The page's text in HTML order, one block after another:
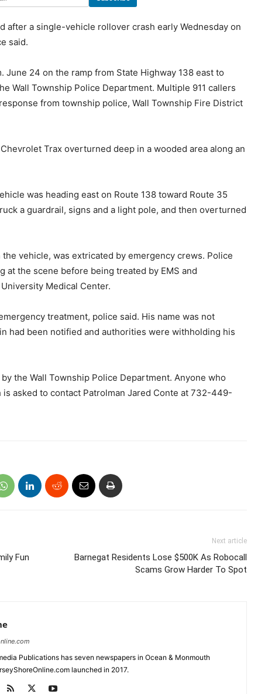
after a single-vehicle rollover crash early Wednesday on
said.
June 24 on the ramp from State Highway 138 east to
Wall Township Police Department. Multiple 911 callers
from township police, Wall Township Fire District
Trax overturned deep in a wooded area along an
was heading east on Route 138 toward Route 35
a guardrail, signs and a light pole, and then overturned
vehicle, was extricated by emergency crews. Police
at the scene before being treated by EMS and
Medical Center.
treatment, police said. His name was not
had been notified and authorities were withholding his
the Wall Township Police Department. Anyone who
asked to contact Patrolman Jared Conte at 732-449-
Fun
Next article
Barnegat Residents Lose $500K As Robocall
Scams Grow Harder To Spot
Publications has seven newspapers in Ocean & Monmouth
launched in 2017.